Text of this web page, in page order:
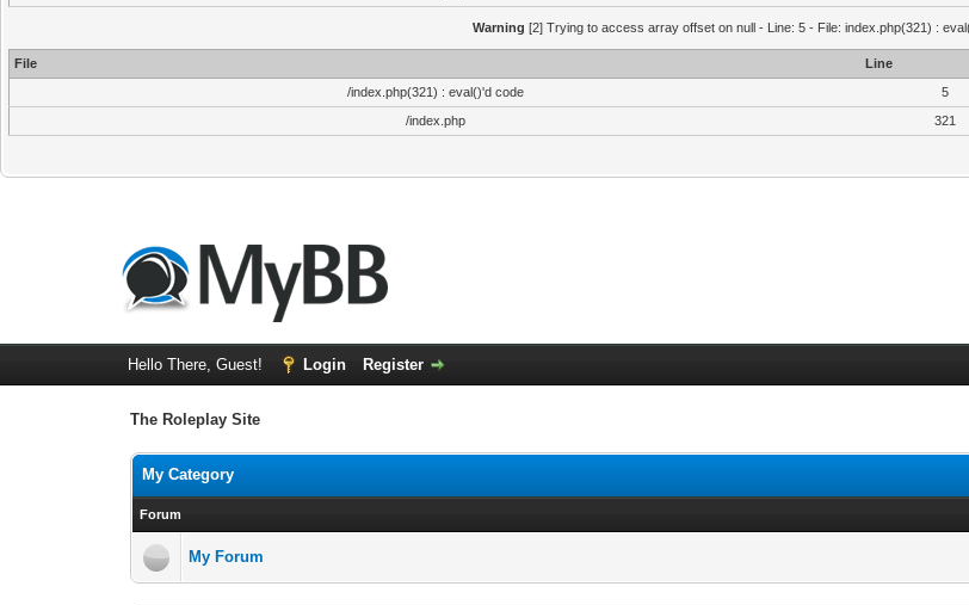
Warning [2] Trying to access array offset on null - Line: 5 - File: index.php(321) :
File Line
/index.php(321) : eval()'d code
5
/index.php
321
Hello There, Guest! Login Register
The Roleplay Site
My Category
Forum
My Forum